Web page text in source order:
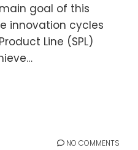
goal of this
innovation cycles
Line (SPL)
NO COMMENTS